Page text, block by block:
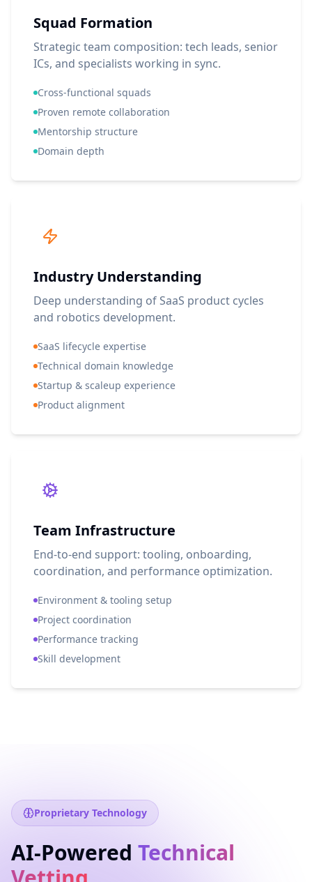
Squad Formation
Strategic team composition: tech leads, senior
ICs, and specialists working in sync.
Cross-functional squads
Proven remote collaboration
Mentorship structure
Domain depth
Industry Understanding
Deep understanding of SaaS product cycles
and robotics development.
SaaS lifecycle expertise
Technical domain knowledge
Startup & scaleup experience
Product alignment
Team Infrastructure
End-to-end support: tooling, onboarding,
coordination, and performance optimization.
Environment & tooling setup
Project coordination
Performance tracking
Skill development
Proprietary Technology
AI-Powered Technical